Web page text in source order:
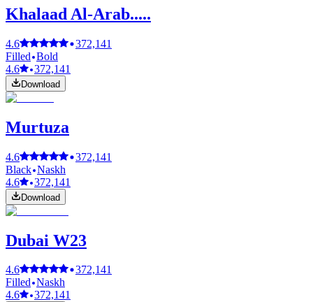
Khalaad Al-Arab.....
4.6
372,141
Filled Bold
4.6
372,141
Download
Murtuza
4.6
372,141
Black Naskh
4.6
372,141
Download
Dubai W23
4.6
372,141
Filled Naskh
4.6
372,141